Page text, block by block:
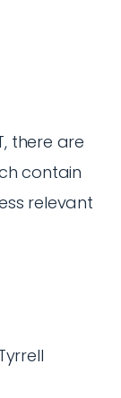
there are
contain
relevant